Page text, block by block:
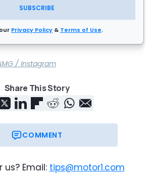
SUBSCRIBE
Privacy Policy & Terms of Use.
/ Instagram
Share This Story
COMMENT
Email: tips@motor1.com